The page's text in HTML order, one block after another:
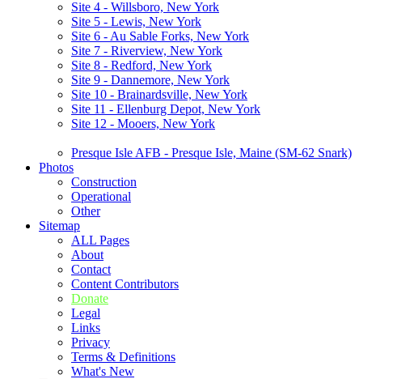
Site 4 - Willsboro, New York
Site 5 - Lewis, New York
Site 6 - Au Sable Forks, New York
Site 7 - Riverview, New York
Site 8 - Redford, New York
Site 9 - Dannemore, New York
Site 10 - Brainardsville, New York
Site 11 - Ellenburg Depot, New York
Site 12 - Mooers, New York
Presque Isle AFB - Presque Isle, Maine (SM-62 Snark)
Photos
Construction
Operational
Other
Sitemap
ALL Pages
About
Contact
Content Contributors
Donate
Legal
Links
Privacy
Terms & Definitions
What's New